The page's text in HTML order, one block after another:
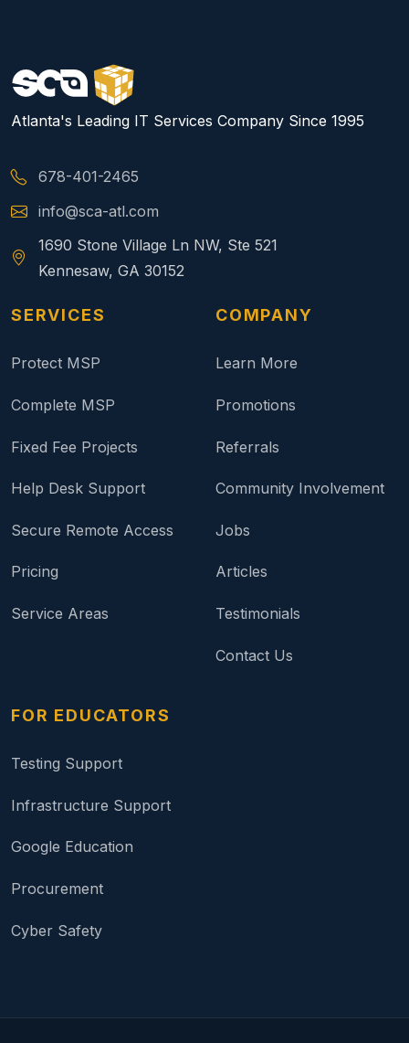
Atlanta's Leading IT Services Company Since 1995
678-401-2465
info@sca-atl.com
1690 Stone Village Ln NW, Ste 521
Kennesaw, GA 30152
SERVICES
Protect MSP
Complete MSP
Fixed Fee Projects
Help Desk Support
Secure Remote Access
Pricing
Service Areas
COMPANY
Learn More
Promotions
Referrals
Community Involvement
Jobs
Articles
Testimonials
Contact Us
FOR EDUCATORS
Testing Support
Infrastructure Support
Google Education
Procurement
Cyber Safety